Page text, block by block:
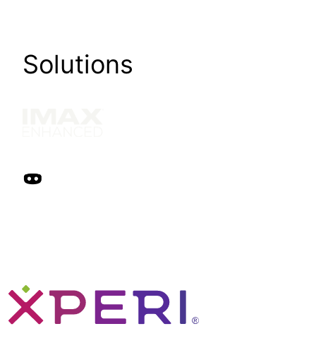
Solutions